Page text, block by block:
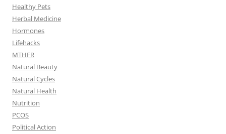
Healthy Pets
Herbal Medicine
Hormones
Lifehacks
MTHFR
Natural Beauty
Natural Cycles
Natural Health
Nutrition
PCOS
Political Action